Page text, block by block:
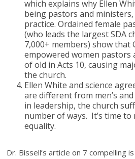
which explains why Ellen
being pastors and
practice. Ordained female
(who leads the largest SDA
7,000+ members) show that
empowered women pastors
of old in Acts 10, causing
the church.
Ellen White and science
are different from men’s
in leadership, the church
number of ways. It’s time
equality.
Dr. Bissell’s article on 7 compelling